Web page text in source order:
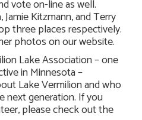
vote on-line as well.
Kitzmann, and Terry
three places respectively.
photos on our website.
Lake Association – one
in Minnesota –
Lake Vermilion and who
generation. If you
please check out the